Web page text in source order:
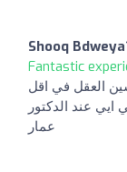
Shooq
Fantastic
العقل في اقل
عند الدكتور
عمار